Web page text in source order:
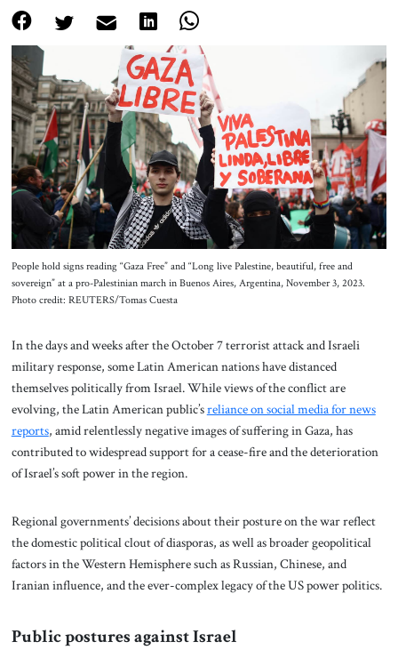
Print
Events
About Us
Contact
People hold signs reading “Gaza Free” and “Long live Palestine, beautiful, free and
sovereign” at a pro-Palestinian march in Buenos Aires, Argentina, November 3, 2023.
Photo credit: REUTERS/Tomas Cuesta
In the days and weeks after the October 7 terrorist attack and Israeli
military response, some Latin American nations have distanced
themselves politically from Israel. While views of the conflict are
evolving, the Latin American public’sreliance on social media for news
reports, amid relentlessly negative images of suffering in Gaza, has
contributed to widespread support for a cease-fire and the deterioration
of Israel’s soft power in the region.
Regional governments’ decisions about their posture on the war reflect
the domestic political clout of diasporas, as well as broader geopolitical
factors in the Western Hemisphere such as Russian, Chinese, and
Iranian influence, and the ever-complex legacy of the US power politics.
Public postures against Israel